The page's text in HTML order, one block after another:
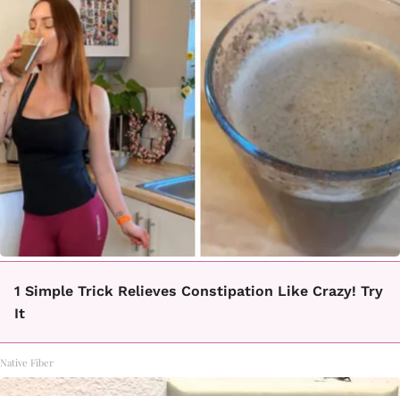
1 Simple Trick Relieves Constipation Like Crazy! Try
It
Native Fiber